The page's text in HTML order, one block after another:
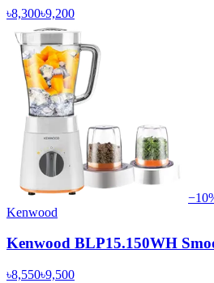
৳8,300৳9,200
−10
Kenwood
Kenwood BLP15.150WH
৳8,550৳9,500